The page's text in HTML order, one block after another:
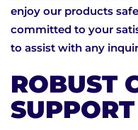
enjoy our products
committed to your
to assist with any
ROBUST
SUPPORT